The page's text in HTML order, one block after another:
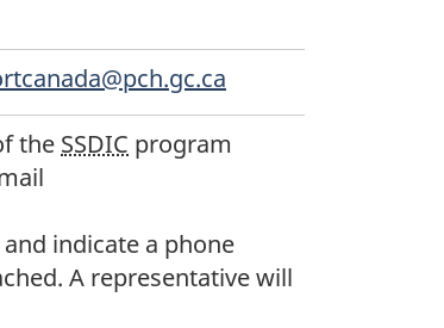
the SSDIC program
and indicate a phone
A representative will